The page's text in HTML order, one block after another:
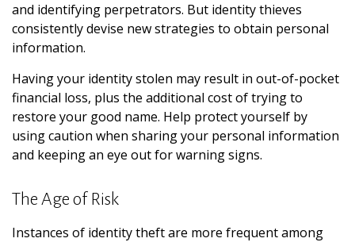
and identifying perpetrators. But identity thieves
consistently devise new strategies to obtain personal
information.
Having your identity stolen may result in out-of-pocket
financial loss, plus the additional cost of trying to
restore your good name. Help protect yourself by
using caution when sharing your personal information
and keeping an eye out for warning signs.
The Age of Risk
Instances of identity theft are more frequent among